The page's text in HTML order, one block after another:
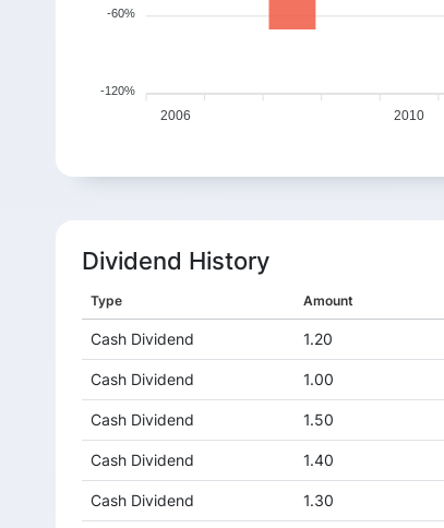
-60%
-120%
2006 2010
Dividend History
Type Amount
Cash Dividend 1.20
Cash Dividend 1.00
Cash Dividend 1.50
Cash Dividend 1.40
Cash Dividend 1.30